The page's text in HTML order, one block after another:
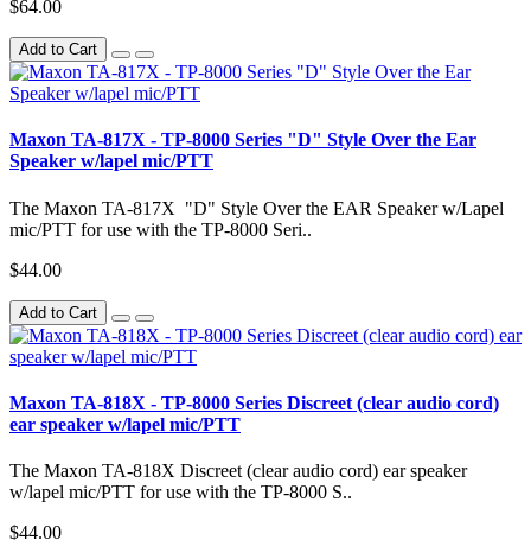
$64.00
Add to Cart
Maxon TA-817X - TP-8000 Series "D" Style Over the Ear
Speaker w/lapel mic/PTT
The Maxon TA-817X "D" Style Over the EAR Speaker w/Lapel
mic/PTT for use with the TP-8000 Seri..
$44.00
Add to Cart
Maxon TA-818X - TP-8000 Series Discreet (clear audio cord)
ear speaker w/lapel mic/PTT
The Maxon TA-818X Discreet (clear audio cord) ear speaker
w/lapel mic/PTT for use with the TP-8000 S..
$44.00